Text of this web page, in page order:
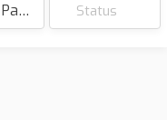
Tillable, Pasture, Hunting, Timber, Reserve Status